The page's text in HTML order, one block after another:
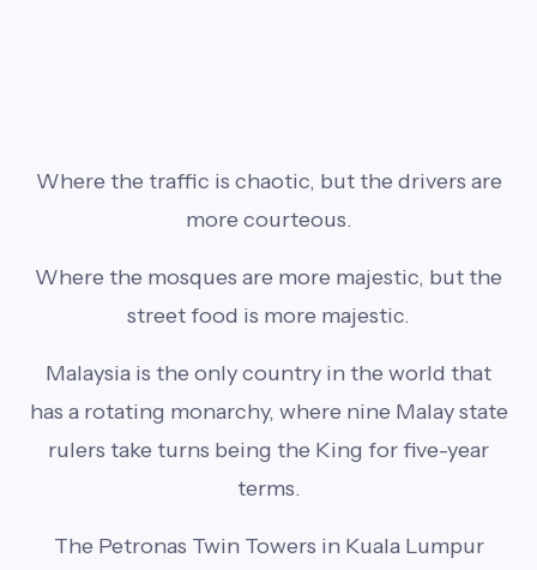
Where the traffic is chaotic, but the drivers are
more courteous.
Where the mosques are more majestic, but the
street food is more majestic.
Malaysia is the only country in the world that
has a rotating monarchy, where nine Malay state
rulers take turns being the King for five-year
terms.
The Petronas Twin Towers in Kuala Lumpur